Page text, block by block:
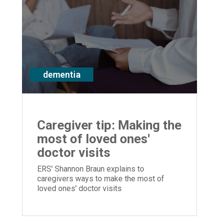
dementia
Caregiver tip: Making the
most of loved ones'
doctor visits
ERS' Shannon Braun explains to
caregivers ways to make the most of
loved ones' doctor visits